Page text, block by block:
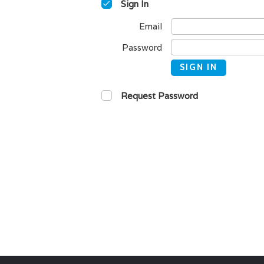
Sign In
Email
Password
SIGN IN
Request Password